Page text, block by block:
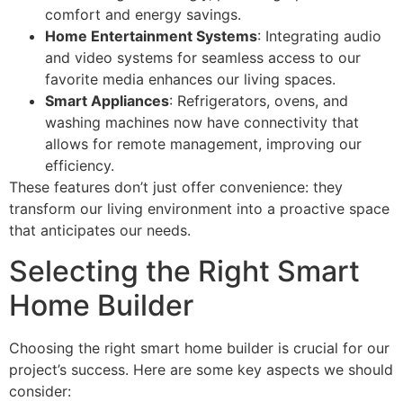
comfort and energy savings.
Home Entertainment Systems: Integrating audio
and video systems for seamless access to our
favorite media enhances our living spaces.
Smart Appliances: Refrigerators, ovens, and
washing machines now have connectivity that
allows for remote management, improving our
efficiency.
These features don’t just offer convenience: they
transform our living environment into a proactive space
that anticipates our needs.
Selecting the Right Smart
Home Builder
Choosing the right smart home builder is crucial for our
project’s success. Here are some key aspects we should
consider: